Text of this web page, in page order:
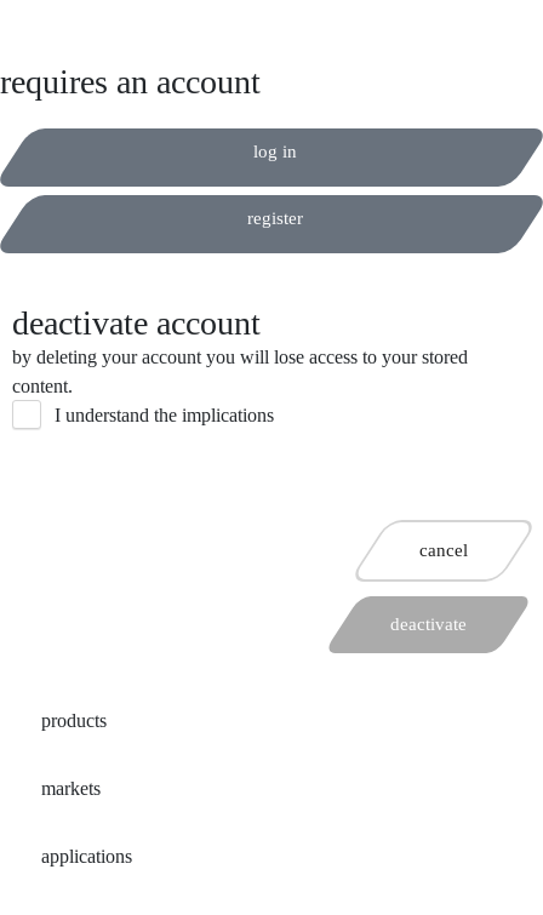
requires an account
log in
register
deactivate account
by deleting your account you will lose access to your stored
content.
I understand the implications
cancel
deactivate
products
markets
applications